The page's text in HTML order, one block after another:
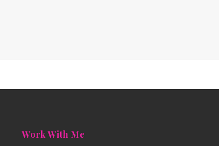
Work With Me